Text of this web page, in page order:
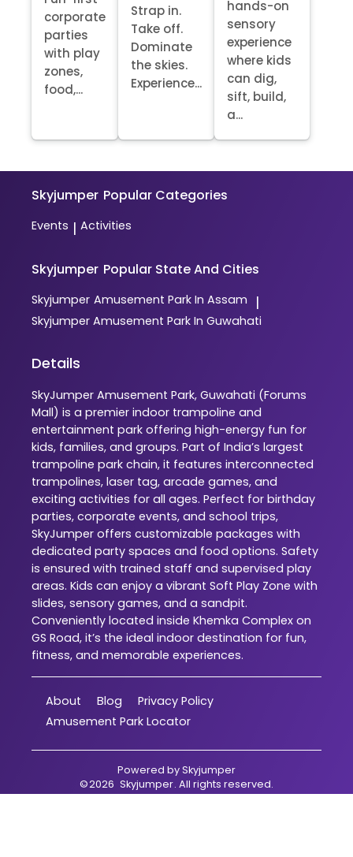
corporate
parties
with play
zones,
food,...
Strap in.
Take off.
Dominate
the skies.
Experience...
hands-on
sensory
experience
where kids
can dig,
sift, build,
a...
Skyjumper Popular Categories
Events | Activities
Skyjumper Popular State And Cities
Skyjumper Amusement Park In Assam |
Skyjumper Amusement Park In Guwahati
Details
SkyJumper Amusement Park, Guwahati (Forums
Mall) is a premier indoor trampoline and
entertainment park offering high-energy fun for
kids, families, and groups. Part of India’s largest
trampoline park chain, it features interconnected
trampolines, laser tag, arcade games, and
exciting activities for all ages. Perfect for birthday
parties, corporate events, and school trips,
SkyJumper offers customizable packages with
dedicated party spaces and food options. Safety
is ensured with trained staff and supervised play
areas. Kids can enjoy a vibrant Soft Play Zone with
slides, sensory games, and a sandpit.
Conveniently located inside Khemka Complex on
GS Road, it’s the ideal indoor destination for fun,
fitness, and memorable experiences.
About Blog
Privacy Policy
Amusement Park Locator
Powered bySkyjumper
©2026 Skyjumper. All rights reserved.